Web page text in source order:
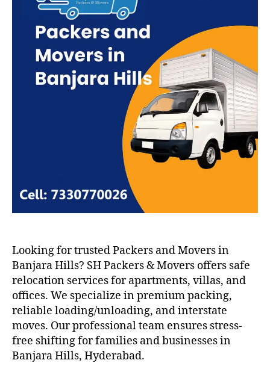
Looking for trusted Packers and Movers in
Banjara Hills? SH Packers & Movers offers safe
relocation services for apartments, villas, and
offices. We specialize in premium packing,
reliable loading/unloading, and interstate
moves. Our professional team ensures stress-
free shifting for families and businesses in
Banjara Hills, Hyderabad.